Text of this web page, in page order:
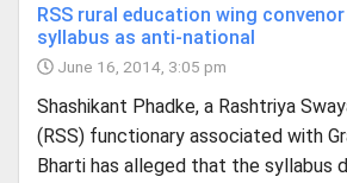
RSS rural education wing
syllabus as anti-national
June 16, 2014, 3:05 pm
Shashikant Phadke, a Rashtriya
(RSS) functionary associated with
Bharti has alleged that the syllabus